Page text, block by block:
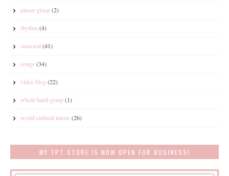
pincer grasp(2)
rhythm(4)
seasonal(41)
songs (34)
video blog (22)
whole hand grasp(1)
world cultural music(26)
MY TPT STORE IS NOW OPEN FOR BUSINESS!